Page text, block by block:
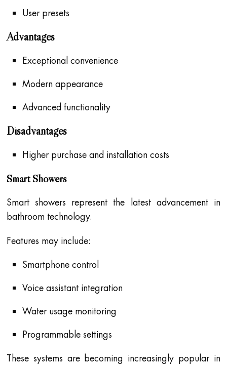
User presets
Advantages
Exceptional convenience
Modern appearance
Advanced functionality
Disadvantages
Higher purchase and installation costs
Smart Showers
Smart showers represent the latest advancement in
bathroom technology.
Features may include:
Smartphone control
Voice assistant integration
Water usage monitoring
Programmable settings
These systems are becoming increasingly popular in